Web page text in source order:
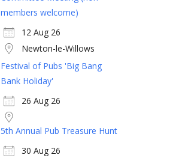
members welcome)
12 Aug 26
Newton-le-Willows
Festival of Pubs 'Big Bang
Bank Holiday'
26 Aug 26
5th Annual Pub Treasure Hunt
30 Aug 26